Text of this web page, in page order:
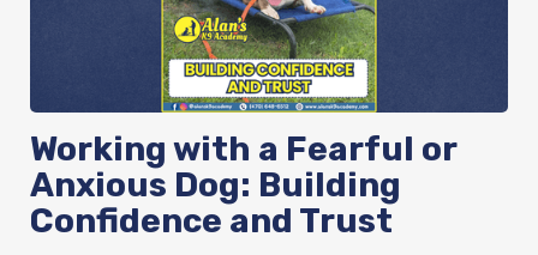
Working with a Fearful or
Anxious Dog: Building
Confidence and Trust